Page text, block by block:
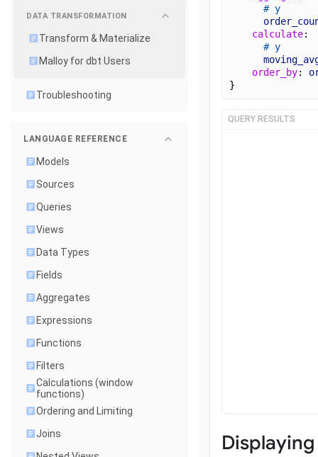
DATA TRANSFORMATION
Transform & Materialize
Malloy for dbt Users
Troubleshooting
LANGUAGE REFERENCE
Models
Sources
Queries
Views
Data Types
Fields
Aggregates
Expressions
Functions
Filters
Calculations (window
functions)
Ordering and Limiting
Joins
# y
calculate:
# y
order_by:
}
QUERY RESULTS